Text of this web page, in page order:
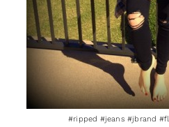
#ripped #jeans #jbrand